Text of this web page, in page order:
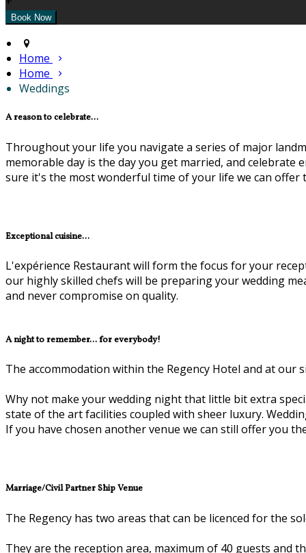
Home
Home
Weddings
A reason to celebrate...
Throughout your life you navigate a series of major
memorable day is the day you get married, and
sure it's the most wonderful time of your life we can offer
Exceptional cuisine...
L'expérience Restaurant will form the focus for your
our highly skilled chefs will be preparing your wedding
and never compromise on quality.
A night to remember... for everybody!
The accommodation within the Regency Hotel and at
Why not make your wedding night that little bit extra
state of the art facilities coupled with sheer luxury.
If you have chosen another venue we can still offer you
Marriage/Civil Partner Ship Venue
The Regency has two areas that can be licenced for the
They are the reception area, maximum of 40 guests and